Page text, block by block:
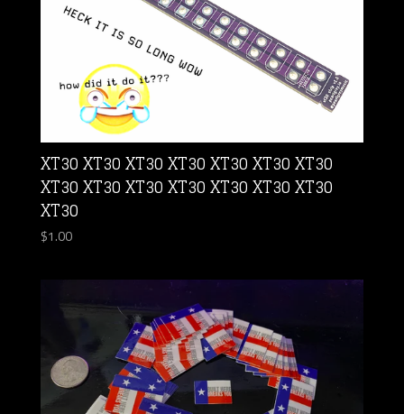
XT30 XT30 XT30 XT30 XT30 XT30 XT30
XT30 XT30 XT30 XT30 XT30 XT30 XT30
XT30
$1.00